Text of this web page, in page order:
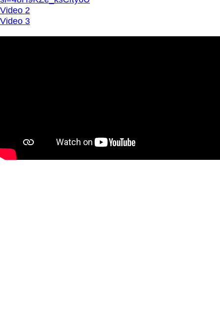
Video 2
Video 3